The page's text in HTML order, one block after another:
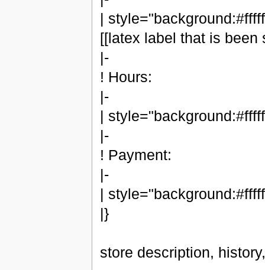
|
[[latex label that is been
|-
! Hours:
|-
|
|-
! Payment:
|-
|
|}
store description,